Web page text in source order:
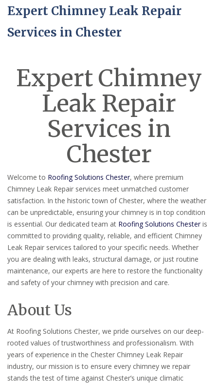
Expert Chimney Leak Repair
Services in Chester
Expert Chimney
Leak Repair
Services in
Chester
Welcome to Roofing Solutions Chester, where premium
Chimney Leak Repair services meet unmatched customer
satisfaction. In the historic town of Chester, where the weather
can be unpredictable, ensuring your chimney is in top condition
is essential. Our dedicated team at Roofing Solutions Chesteris
committed to providing quality, reliable, and efficient Chimney
Leak Repair services tailored to your specific needs. Whether
you are dealing with leaks, structural damage, or just routine
maintenance, our experts are here to restore the functionality
and safety of your chimney with precision and care.
About Us
At Roofing Solutions Chester, we pride ourselves on our deep-
rooted values of trustworthiness and professionalism. With
years of experience in the Chester Chimney Leak Repair
industry, our mission is to ensure every chimney we repair
stands the test of time against Chester’s unique climatic